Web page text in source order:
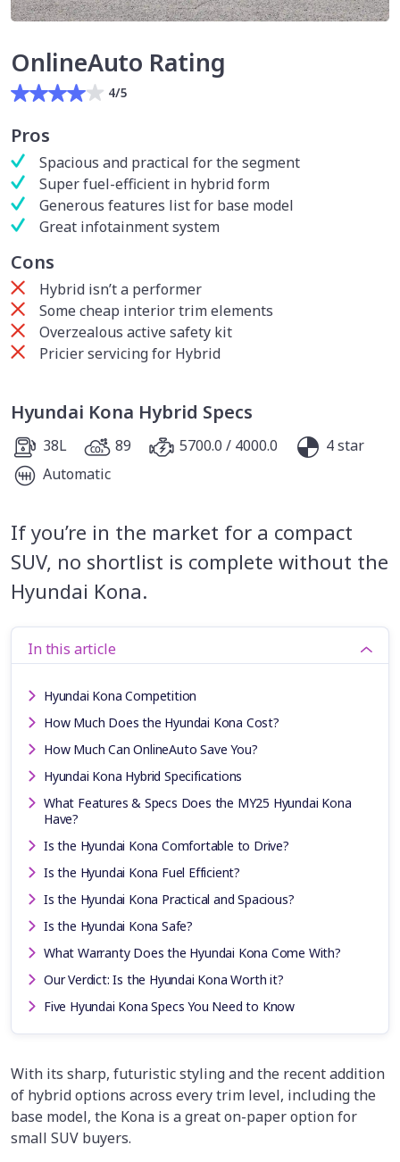
OnlineAuto Rating
4/5
Pros
Spacious and practical for the segment
Super fuel-efficient in hybrid form
Generous features list for base model
Great infotainment system
Cons
Hybrid isn’t a performer
Some cheap interior trim elements
Overzealous active safety kit
Pricier servicing for Hybrid
Hyundai Kona Hybrid Specs
38L 89 5700.0 / 4000.0
4 star
Automatic
If you’re in the market for a compact
SUV, no shortlist is complete without the
Hyundai Kona.
In this article
Hyundai Kona Competition
How Much Does the Hyundai Kona Cost?
How Much Can OnlineAuto Save You?
Hyundai Kona Hybrid Specifications
What Features & Specs Does the MY25 Hyundai Kona
Have?
Is the Hyundai Kona Comfortable to Drive?
Is the Hyundai Kona Fuel Efficient?
Is the Hyundai Kona Practical and Spacious?
Is the Hyundai Kona Safe?
What Warranty Does the Hyundai Kona Come With?
Our Verdict: Is the Hyundai Kona Worth it?
Five Hyundai Kona Specs You Need to Know
With its sharp, futuristic styling and the recent addition
of hybrid options across every trim level, including the
base model, the Kona is a great on-paper option for
small SUV buyers.